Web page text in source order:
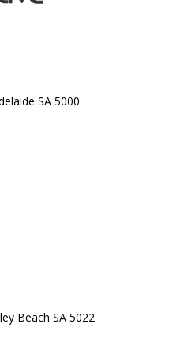
SA 5000
Beach SA 5022